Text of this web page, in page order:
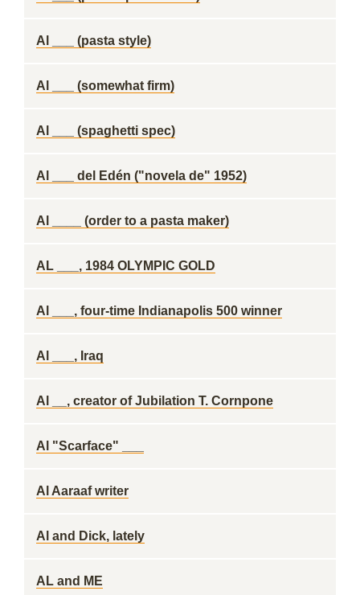
Al ___ (pasta style)
Al ___ (somewhat firm)
Al ___ (spaghetti spec)
Al ___ del Edén ("novela de" 1952)
Al ____ (order to a pasta maker)
AL ___, 1984 OLYMPIC GOLD
Al ___, four-time Indianapolis 500 winner
Al ___, Iraq
Al __, creator of Jubilation T. Cornpone
Al "Scarface" ___
Al Aaraaf writer
Al and Dick, lately
AL and ME